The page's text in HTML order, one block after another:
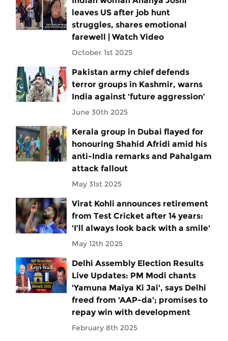
leaves US after job hunt
struggles, shares emotional
farewell | Watch Video
October 1st 2025
Pakistan army chief defends
terror groups in Kashmir, warns
India against ‘future aggression’
June 30th 2025
Kerala group in Dubai flayed for
honouring Shahid Afridi amid his
anti-India remarks and Pahalgam
attack fallout
May 31st 2025
Virat Kohli announces retirement
from Test Cricket after 14 years:
'I’ll always look back with a smile'
May 12th 2025
Delhi Assembly Election Results
Live Updates: PM Modi chants
'Yamuna Maiya Ki Jai', says Delhi
freed from 'AAP-da'; promises to
repay win with development
February 8th 2025